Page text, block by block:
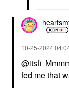
‎10-25-2024
@itsfi
fed me that